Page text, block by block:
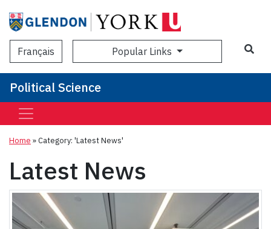
Français Popular Links
Political Science
Home »Category: 'Latest News'
Latest News